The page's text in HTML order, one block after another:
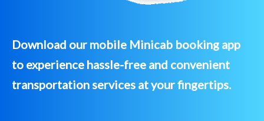
Download our mobile Minicab booking app
to experience hassle-free and convenient
transportation services at your fingertips.